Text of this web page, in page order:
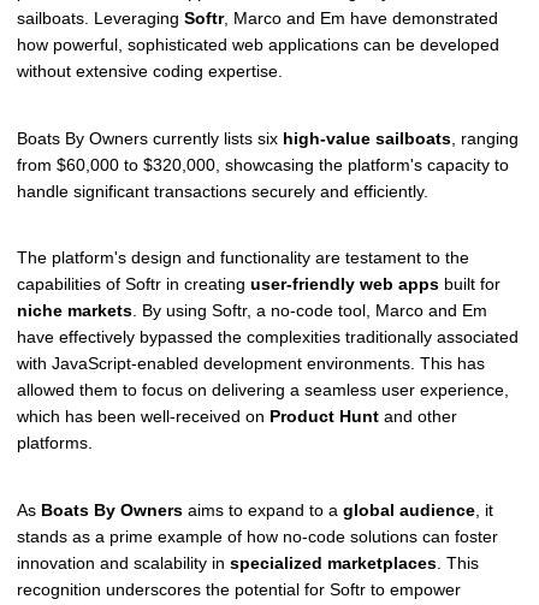
sailboats. Leveraging Softr, Marco and Em have demonstrated
how powerful, sophisticated web applications can be developed
without extensive coding expertise.
Boats By Owners currently lists six high-value sailboats , ranging
from $60,000 to $320,000, showcasing the platform's capacity to
handle significant transactions securely and efficiently.
The platform's design and functionality are testament to the
capabilities of Softr in creating user-friendly web apps built for
niche markets. By using Softr, a no-code tool, Marco and Em
have effectively bypassed the complexities traditionally associated
with JavaScript-enabled development environments. This has
allowed them to focus on delivering a seamless user experience,
which has been well-received on Product Hunt and other
platforms.
As Boats By Owners aims to expand to a global audience , it
stands as a prime example of how no-code solutions can foster
innovation and scalability in specialized marketplaces . This
recognition underscores the potential for Softr to empower